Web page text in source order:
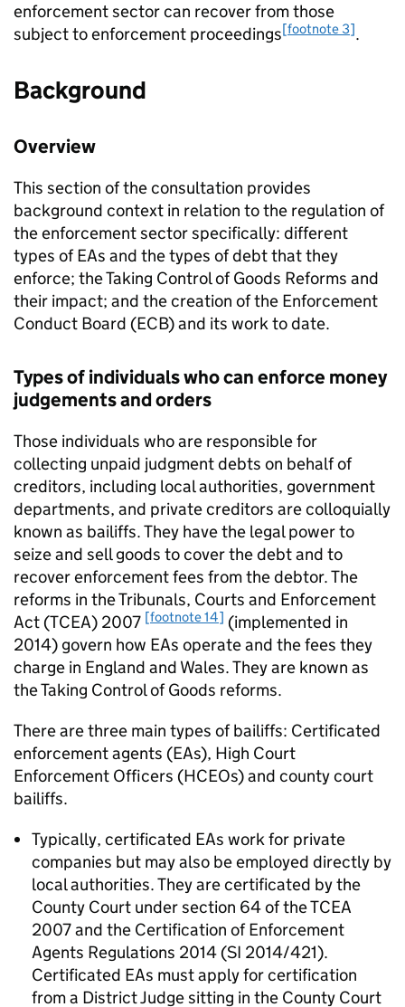
enforcement sector can recover from those
subject to enforcement proceedings[footnote 3].
Background
Overview
This section of the consultation provides
background context in relation to the regulation of
the enforcement sector specifically: different
types of EAs and the types of debt that they
enforce; the Taking Control of Goods Reforms and
their impact; and the creation of the Enforcement
Conduct Board (ECB) and its work to date.
Types of individuals who can enforce money
judgements and orders
Those individuals who are responsible for
collecting unpaid judgment debts on behalf of
creditors, including local authorities, government
departments, and private creditors are colloquially
known as bailiffs. They have the legal power to
seize and sell goods to cover the debt and to
recover enforcement fees from the debtor. The
reforms in the Tribunals, Courts and Enforcement
Act (TCEA) 2007 [footnote 14] (implemented in
2014) govern how EAs operate and the fees they
charge in England and Wales. They are known as
the Taking Control of Goods reforms.
There are three main types of bailiffs: Certificated
enforcement agents (EAs), High Court
Enforcement Officers (HCEOs) and county court
bailiffs.
Typically, certificated EAs work for private
companies but may also be employed directly by
local authorities. They are certificated by the
County Court under section 64 of the TCEA
2007 and the Certification of Enforcement
Agents Regulations 2014 (SI 2014/421).
Certificated EAs must apply for certification
from a District Judge sitting in the County Court